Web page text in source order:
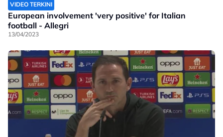
VIDEO TERKINI
European involvement 'very positive' for Italian
football - Allegri
13/04/2023